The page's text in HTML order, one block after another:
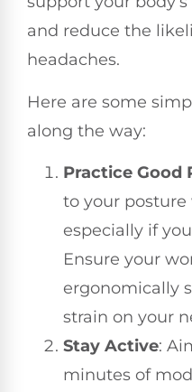
and reduce the
headaches.
Here are some
along the way:
Practice Good
to your
especially if
Ensure your
ergonomically
strain on your
Stay Active:
minutes of